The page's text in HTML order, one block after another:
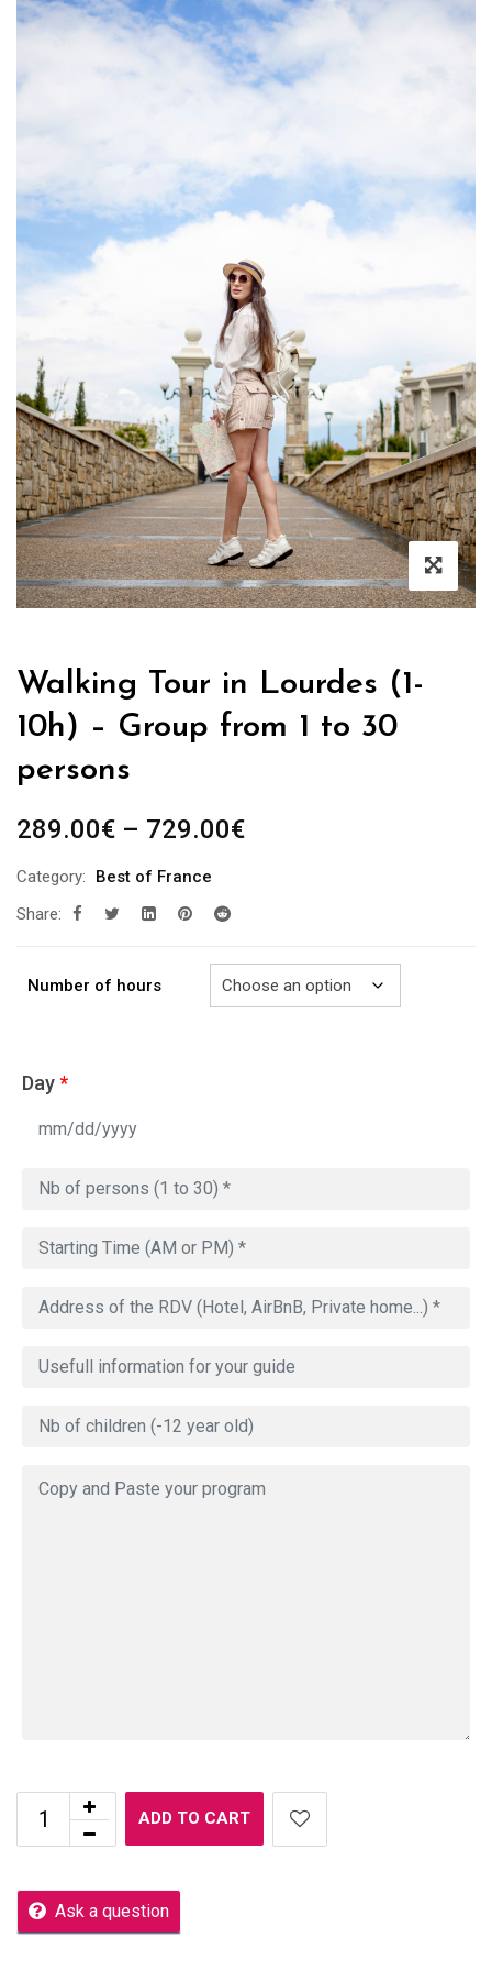
Walking Tour in Lourdes (1-
10h) – Group from 1 to 30
persons
289.00€ – 729.00€Price
Category:
Best of France
Share:
Number of hours
Day*
ADD TO CART
Ask a question